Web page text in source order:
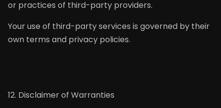
or practices of third-party providers.
Your use of third-party services is governed by their
own terms and privacy policies.
12. Disclaimer of Warranties